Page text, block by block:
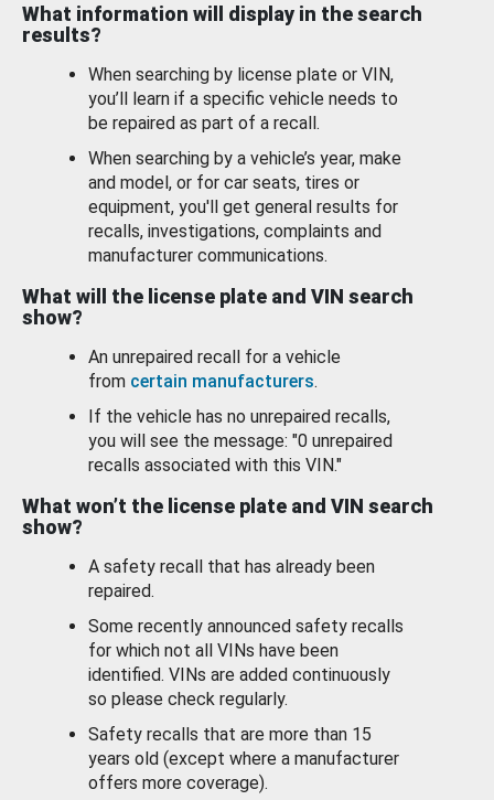
What information will display in the search
results?
When searching by license plate or VIN,
you’ll learn if a specific vehicle needs to
be repaired as part of a recall.
When searching by a vehicle’s year, make
and model, or for car seats, tires or
equipment, you'll get general results for
recalls, investigations, complaints and
manufacturer communications.
What will the license plate and VIN search
show?
An unrepaired recall for a vehicle
from certain manufacturers.
If the vehicle has no unrepaired recalls,
you will see the message: "0 unrepaired
recalls associated with this VIN."
What won’t the license plate and VIN search
show?
A safety recall that has already been
repaired.
Some recently announced safety recalls
for which not all VINs have been
identified. VINs are added continuously
so please check regularly.
Safety recalls that are more than 15
years old (except where a manufacturer
offers more coverage).